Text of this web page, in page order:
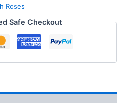
Roses
Safe Checkout